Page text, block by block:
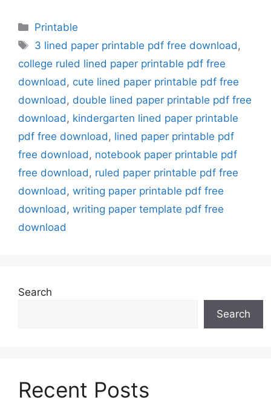
Categories
Printable
Tags
3 lined paper printable pdf free download ,
college ruled lined paper printable pdf free
download , cute lined paper printable pdf free
download , double lined paper printable pdf free
download , kindergarten lined paper printable
pdf free download , lined paper printable pdf
free download , notebook paper printable pdf
free download , ruled paper printable pdf free
download , writing paper printable pdf free
download , writing paper template pdf free
download
Search
Search
Recent Posts